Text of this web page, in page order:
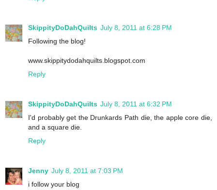
SkippityDoDahQuilts July 8, 2011 at 6:28 PM
Following the blog!
www.skippitydodahquilts.blogspot.com
Reply
SkippityDoDahQuilts July 8, 2011 at 6:32 PM
I'd probably get the Drunkards Path die, the apple core die,
and a square die.
Reply
Jenny July 8, 2011 at 7:03 PM
i follow your blog